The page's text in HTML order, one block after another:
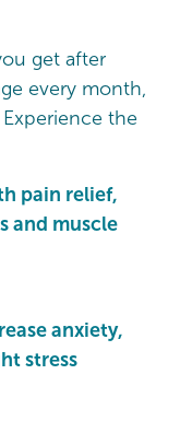
get after
every month,
the
pain relief,
and muscle
anxiety,
stress